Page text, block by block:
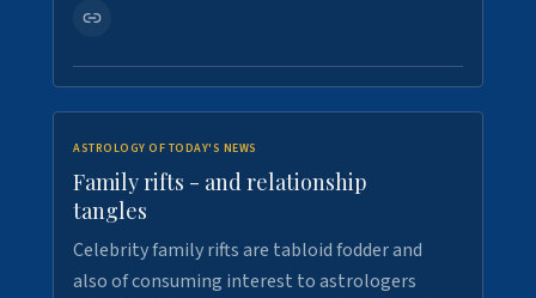
ASTROLOGY OF TODAY'S NEWS
Family rifts - and relationship
tangles
Celebrity family rifts are tabloid fodder and
also of consuming interest to astrologers